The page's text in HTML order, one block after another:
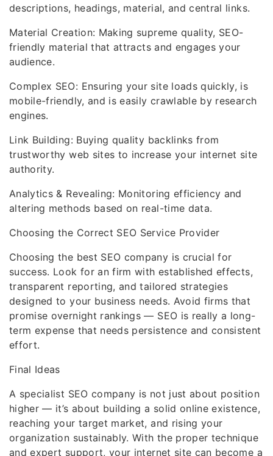
descriptions, headings, material, and central links.
Material Creation: Making supreme quality, SEO-
friendly material that attracts and engages your
audience.
Complex SEO: Ensuring your site loads quickly, is
mobile-friendly, and is easily crawlable by research
engines.
Link Building: Buying quality backlinks from
trustworthy web sites to increase your internet site
authority.
Analytics & Revealing: Monitoring efficiency and
altering methods based on real-time data.
Choosing the Correct SEO Service Provider
Choosing the best SEO company is crucial for
success. Look for an firm with established effects,
transparent reporting, and tailored strategies
designed to your business needs. Avoid firms that
promise overnight rankings — SEO is really a long-
term expense that needs persistence and consistent
effort.
Final Ideas
A specialist SEO company is not just about position
higher — it’s about building a solid online existence,
reaching your target market, and rising your
organization sustainably. With the proper technique
and expert support, your internet site can become a